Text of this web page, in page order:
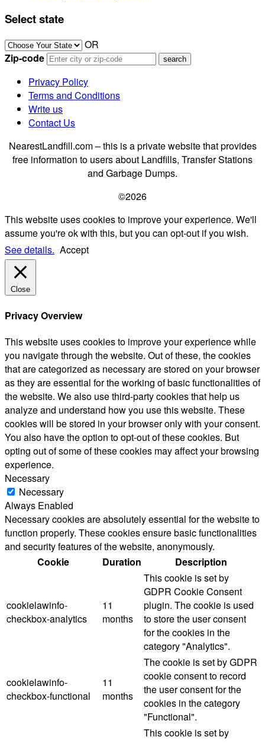
Select state
OR
Zip-code
Privacy Policy
Terms and Conditions
Write us
Contact Us
NearestLandfill.com – this is a private website that provides
free information to users about Landfills, Transfer Stations
and Garbage Dumps.
©2026
This website uses cookies to improve your experience. We'll
assume you're ok with this, but you can opt-out if you wish.
See details. Accept
Close
Privacy Overview
This website uses cookies to improve your experience while
you navigate through the website. Out of these, the cookies
that are categorized as necessary are stored on your browser
as they are essential for the working of basic functionalities of
the website. We also use third-party cookies that help us
analyze and understand how you use this website. These
cookies will be stored in your browser only with your consent.
You also have the option to opt-out of these cookies. But
opting out of some of these cookies may affect your browsing
experience.
Necessary
Necessary
Always Enabled
Necessary cookies are absolutely essential for the website to
function properly. These cookies ensure basic functionalities
and security features of the website, anonymously.
Cookie
Duration Description
cookielawinfo-
checkbox-analytics
11
months
This cookie is set by
GDPR Cookie Consent
plugin. The cookie is used
to store the user consent
for the cookies in the
category "Analytics".
cookielawinfo-
checkbox-functional
11
months
The cookie is set by GDPR
cookie consent to record
the user consent for the
cookies in the category
"Functional".
This cookie is set by